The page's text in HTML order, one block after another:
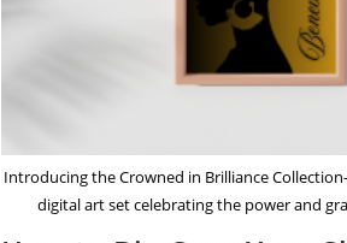
Introducing the Crowned in Brilliance
digital art set celebrating the power and